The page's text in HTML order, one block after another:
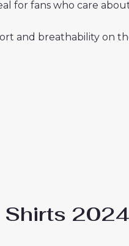
for fans who care
and breathability on
Shirts